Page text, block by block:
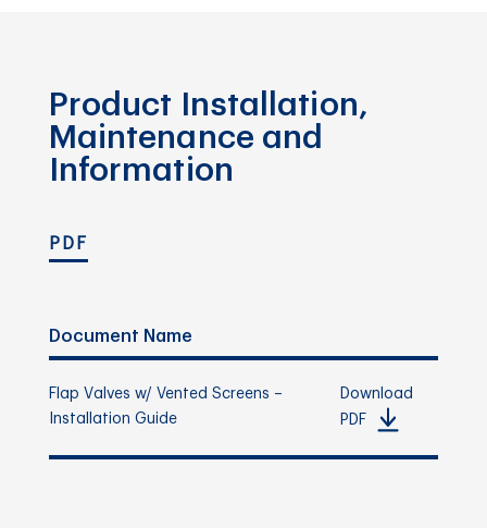
Product Installation,
Maintenance and
Information
PDF
Document Name
Flap Valves w/ Vented Screens –
Installation Guide
Download
PDF